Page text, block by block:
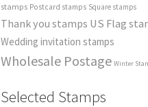
stamps Postcard stamps Square stamps
Thank you stamps US Flag
Wedding invitation stamps
Wholesale Postage Winter
Selected Stamps